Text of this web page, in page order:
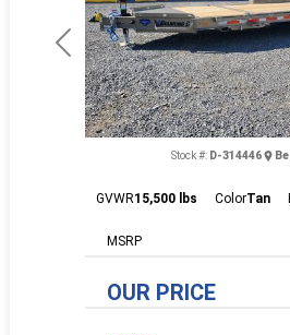
Previous
Stock #: D-314446
MSRP
OUR PRICE
GVWR15,500 lbs ColorTan